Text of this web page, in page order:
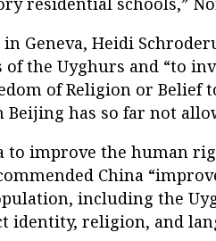
in Geneva, Heidi
the Uyghurs and “to
of Religion or Belief
has so far not
to improve the human
China
including the
religion, and